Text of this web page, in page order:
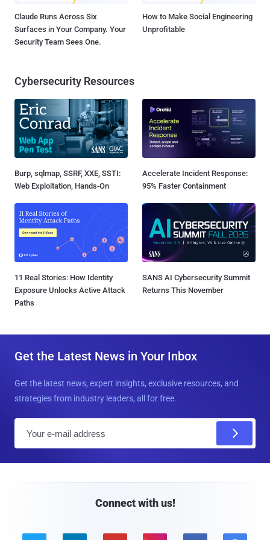
Claude Runs Across Six
Surfaces in Your Company. Your
Security Team Sees One.
How to Make Social Engineering
Unprofitable
Cybersecurity Resources
Burp, sqlmap, SSRF, XXE, SSTI:
Web Exploitation, Hands-On
Accelerate Incident Response:
95% Faster Containment
11 Real Stories: How Identity
Exposure Unlocks Active Attack
Paths
SANS AI Cybersecurity Summit
Returns This November
Get the Latest News in Your Inbox
Get the latest news, expert insights, exclusive resources, and
strategies from industry leaders, all for free.
Connect with us!